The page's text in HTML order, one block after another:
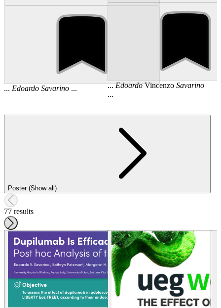
... Edoardo Savarino ... ...EdoardoVincenzo Savarino
...
Poster (Show all)
77 results